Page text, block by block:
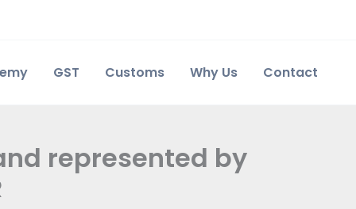
GST Customs Why Us Contact
represented by